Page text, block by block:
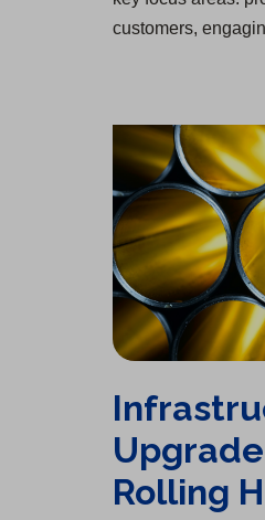
customers,
Infrastructure Upgrade Begins in Rolling Hills
Rolling